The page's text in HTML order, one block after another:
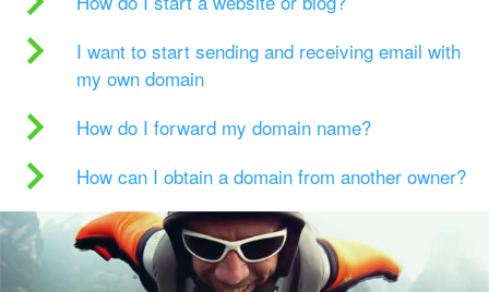
I want to start sending and receiving email with
my own domain
How do I forward my domain name?
How can I obtain a domain from another owner?